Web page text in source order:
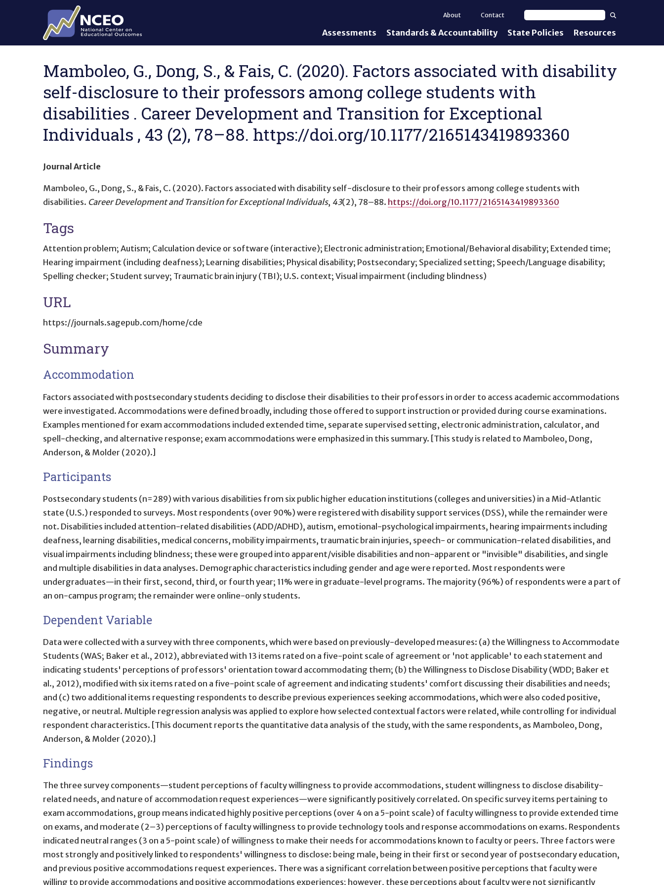
Skip to main content
Assessments
General Assessments
AAAS
English Language Proficiency
(ELP) Assessments
Alternate ELP Assessments:
Alt-ELP
Interim, Formative, and
Universal Design of
Assessments
Standards & Accountability
Academic Content Standards
Standards
Accountability
Graduation Requirements
Standards-Based IEPs
State Policies Resources
About
Contact
Mamboleo, G., Dong, S., & Fais, C. (2020). Factors associated with disability
self-disclosure to their professors among college students with
disabilities . Career Development and Transition for Exceptional
Individuals , 43 (2), 78–88. https://doi.org/10.1177/2165143419893360
Journal Article
Mamboleo, G., Dong, S., & Fais, C. (2020). Factors associated with disability self-disclosure to their professors among college students with
disabilities. Career Development and Transition for Exceptional Individuals, 43(2), 78–88. https://doi.org/10.1177/2165143419893360
Tags
Attention problem; Autism; Calculation device or software (interactive); Electronic administration; Emotional/Behavioral disability; Extended time;
Hearing impairment (including deafness); Learning disabilities; Physical disability; Postsecondary; Specialized setting; Speech/Language disability;
Spelling checker; Student survey; Traumatic brain injury (TBI); U.S. context; Visual impairment (including blindness)
URL
https://journals.sagepub.com/home/cde
Summary
Accommodation
Factors associated with postsecondary students deciding to disclose their disabilities to their professors in order to access academic accommodations
were investigated. Accommodations were defined broadly, including those offered to support instruction or provided during course examinations.
Examples mentioned for exam accommodations included extended time, separate supervised setting, electronic administration, calculator, and
spell-checking, and alternative response; exam accommodations were emphasized in this summary. [This study is related to Mamboleo, Dong,
Anderson, & Molder (2020).]
Participants
Postsecondary students (n=289) with various disabilities from six public higher education institutions (colleges and universities) in a Mid-Atlantic
state (U.S.) responded to surveys. Most respondents (over 90%) were registered with disability support services (DSS), while the remainder were
not. Disabilities included attention-related disabilities (ADD/ADHD), autism, emotional-psychological impairments, hearing impairments including
deafness, learning disabilities, medical concerns, mobility impairments, traumatic brain injuries, speech- or communication-related disabilities, and
visual impairments including blindness; these were grouped into apparent/visible disabilities and non-apparent or "invisible" disabilities, and single
and multiple disabilities in data analyses. Demographic characteristics including gender and age were reported. Most respondents were
undergraduates—in their first, second, third, or fourth year; 11% were in graduate-level programs. The majority (96%) of respondents were a part of
an on-campus program; the remainder were online-only students.
Dependent Variable
Data were collected with a survey with three components, which were based on previously-developed measures: (a) the Willingness to Accommodate
Students (WAS; Baker et al., 2012), abbreviated with 13 items rated on a five-point scale of agreement or 'not applicable' to each statement and
indicating students' perceptions of professors' orientation toward accommodating them; (b) the Willingness to Disclose Disability (WDD; Baker et
al., 2012), modified with six items rated on a five-point scale of agreement and indicating students' comfort discussing their disabilities and needs;
and (c) two additional items requesting respondents to describe previous experiences seeking accommodations, which were also coded positive,
negative, or neutral. Multiple regression analysis was applied to explore how selected contextual factors were related, while controlling for individual
respondent characteristics. [This document reports the quantitative data analysis of the study, with the same respondents, as Mamboleo, Dong,
Anderson, & Molder (2020).]
Findings
The three survey components—student perceptions of faculty willingness to provide accommodations, student willingness to disclose disability-
related needs, and nature of accommodation request experiences—were significantly positively correlated. On specific survey items pertaining to
exam accommodations, group means indicated highly positive perceptions (over 4 on a 5-point scale) of faculty willingness to provide extended time
on exams, and moderate (2–3) perceptions of faculty willingness to provide technology tools and response accommodations on exams. Respondents
indicated neutral ranges (3 on a 5-point scale) of willingness to make their needs for accommodations known to faculty or peers. Three factors were
most strongly and positively linked to respondents' willingness to disclose: being male, being in their first or second year of postsecondary education,
and previous positive accommodations request experiences. There was a significant correlation between positive perceptions that faculty were
willing to provide accommodations and positive accommodations experiences; however, these perceptions about faculty were not significantly